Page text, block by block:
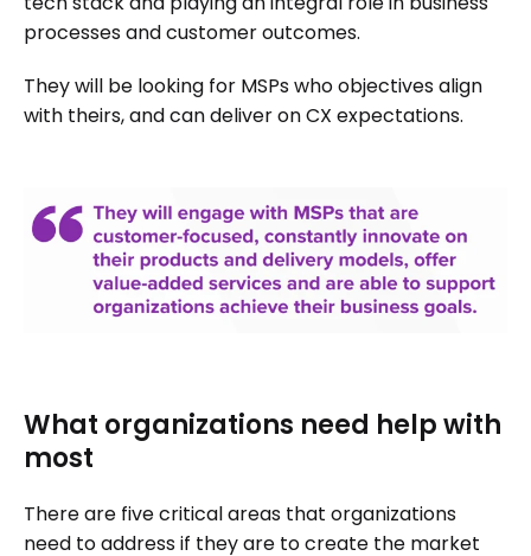
processes and customer outcomes.
They will be looking for MSPs who objectives align
with theirs, and can deliver on CX expectations.
What organizations need help with
most
There are five critical areas that organizations
need to address if they are to create the market